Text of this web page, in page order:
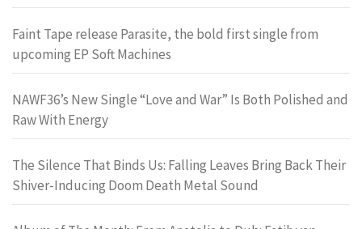
Faint Tape release Parasite, the bold first single from
upcoming EP Soft Machines
NAWF36’s New Single “Love and War” Is Both Polished and
Raw With Energy
The Silence That Binds Us: Falling Leaves Bring Back Their
Shiver-Inducing Doom Death Metal Sound